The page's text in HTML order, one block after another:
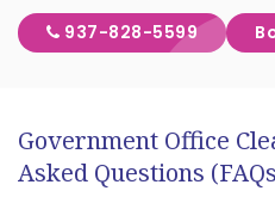
937-828-5599
Government Office
Asked Questions